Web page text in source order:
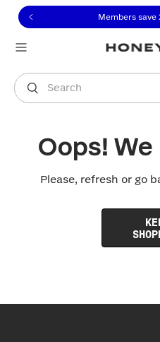
to view our
to content
Members save
Search
You are shopping in
Oops! We
Please, refresh or go